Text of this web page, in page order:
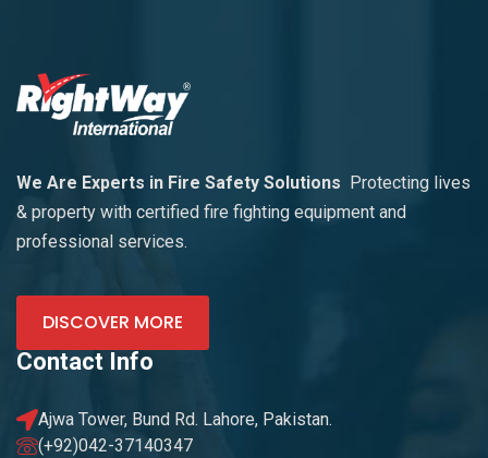
We Are Experts in Fire Safety Solutions
Protecting lives
& property with certified fire fighting equipment and
professional services.
DISCOVER MORE
Contact Info
Ajwa Tower, Bund Rd. Lahore, Pakistan.
(+92)042-37140347